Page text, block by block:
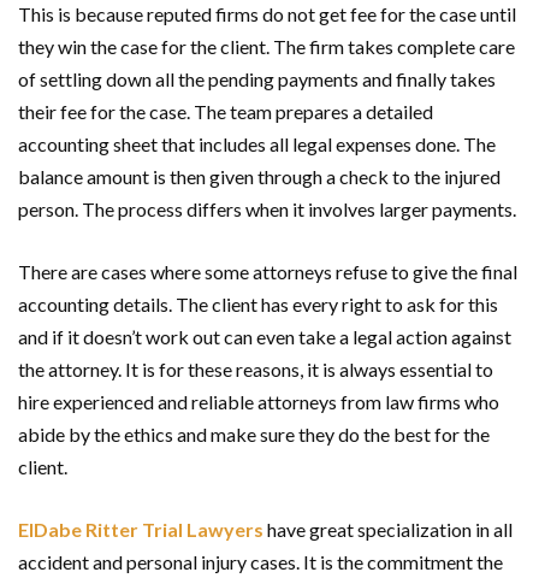
This is because reputed firms do not get fee for the case until
they win the case for the client. The firm takes complete care
of settling down all the pending payments and finally takes
their fee for the case. The team prepares a detailed
accounting sheet that includes all legal expenses done. The
balance amount is then given through a check to the injured
person. The process differs when it involves larger payments.
There are cases where some attorneys refuse to give the final
accounting details. The client has every right to ask for this
and if it doesn’t work out can even take a legal action against
the attorney. It is for these reasons, it is always essential to
hire experienced and reliable attorneys from law firms who
abide by the ethics and make sure they do the best for the
client.
ElDabe Ritter Trial Lawyers have great specialization in all
accident and personal injury cases. It is the commitment the